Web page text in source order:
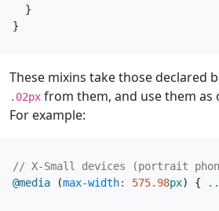
}
}
These mixins take those declared
.02px from them, and use them as
For example:
@media
(max-width: 575.98px) {